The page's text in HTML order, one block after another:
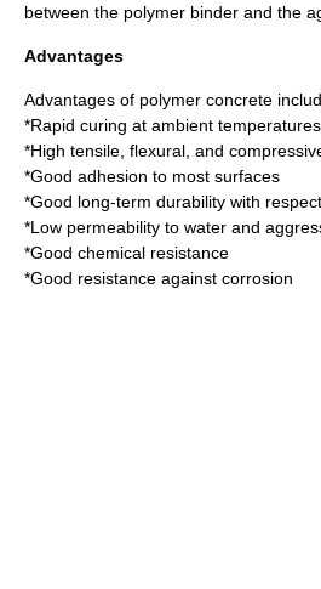
between the polymer binder and the
Advantages
Advantages of polymer concrete
*Rapid curing at ambient temperatures
*High tensile, flexural, and
*Good adhesion to most surfaces
*Good long-term durability with
*Low permeability to water and
*Good chemical resistance
*Good resistance against corrosion